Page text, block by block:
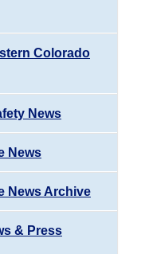
Colorado
News
News
News Archive
& Press